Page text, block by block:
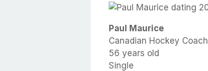
Paul Maurice
Canadian Hockey Coach
56 years old
Single